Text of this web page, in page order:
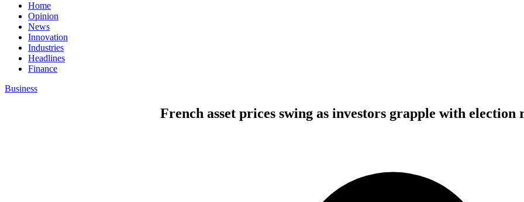
Home
Opinion
News
Innovation
Industries
Headlines
Finance
Business
French asset prices swing as investors grapple with election